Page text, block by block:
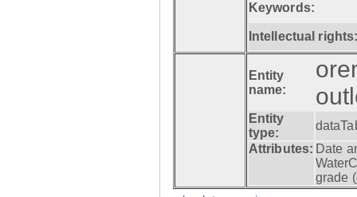
Keywords:
Intellectual
Entity
name:
Entity
type:
Attributes: Date
grade (